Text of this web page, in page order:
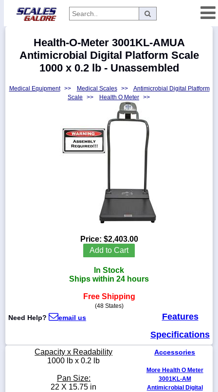
Manufacturers
800-
sales@scalesgalore.com
Health-O-Meter 3001KL-AMUA
Antimicrobial Digital Platform Scale
1000 x 0.2 lb - Unassembled
Medical Equipment >> Medical Scales >>
Antimicrobial Digital Platform
Scale
>> Health O Meter >>
Price: $2,403.00
Add to Cart
In Stock
Ships within 24 hours
Free Shipping
(48 States)
Need Help? email us
Features
Specifications
Capacity x Readability
1000 lb x 0.2 lb
Pan Size:
22 X 15.75 in
Accessories
More Health O Meter
3001KL-AM
Antimicrobial Digital